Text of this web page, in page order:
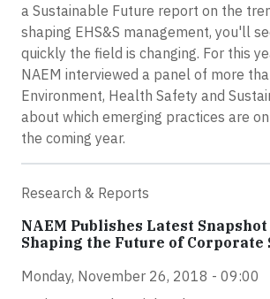
a Sustainable Future report on the
shaping EHS&S management, you'll
quickly the field is changing. For this
NAEM interviewed a panel of more
Environment, Health Safety and
about which emerging practices are
the coming year.
Research & Reports
NAEM Publishes Latest
Shaping the Future of
Monday, November 26, 2018 - 09:00